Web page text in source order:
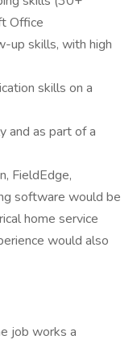
Office
up skills, with high
skills on a
and as part of a
FieldEdge,
software would be
home service
would also
job works a